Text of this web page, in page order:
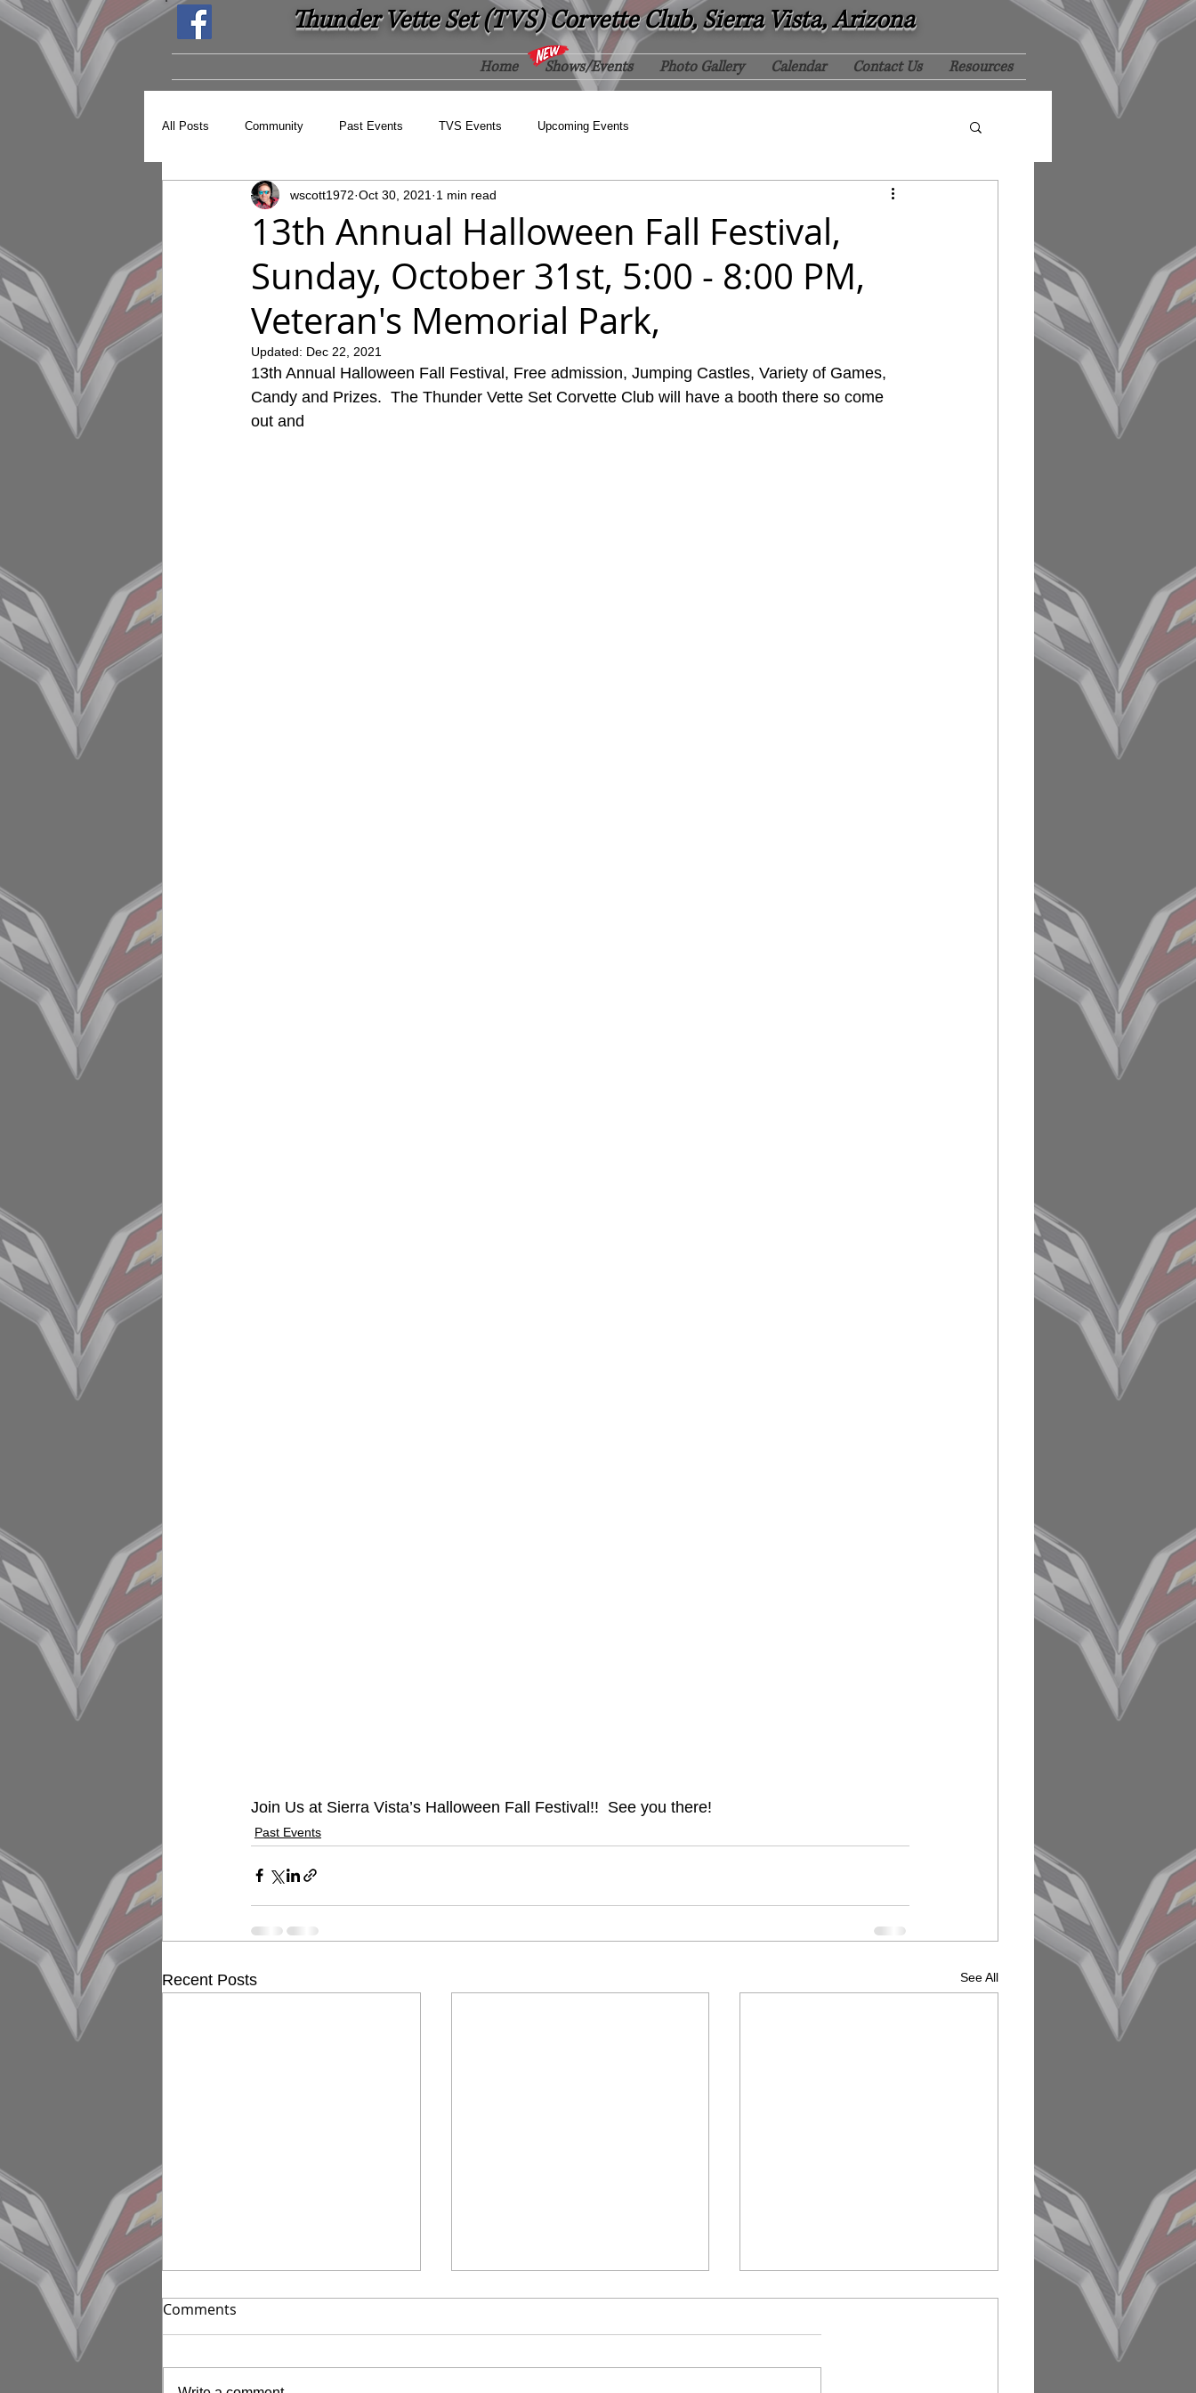
Thunder Vette Set (TVS) Corvette Club, Sierra Vista, Arizona
Home Shows/Events Photo Gallery Calendar Contact Us Resources
All Posts Community Past Events TVS Events Upcoming Events
13th Annual Halloween Fall Festival,
Sunday, October 31st, 5:00 - 8:00 PM,
Veteran's Memorial Park,
wscott1972 Oct 30, 2021 1 min read
Updated: Dec 22, 2021
13th Annual Halloween Fall Festival, Free admission, Jumping Castles, Variety of Games,
Candy and Prizes.  The Thunder Vette Set Corvette Club will have a booth there so come
out and
Join Us at Sierra Vista’s Halloween Fall Festival!!  See you there!
Past Events
Recent Posts See All
Comments